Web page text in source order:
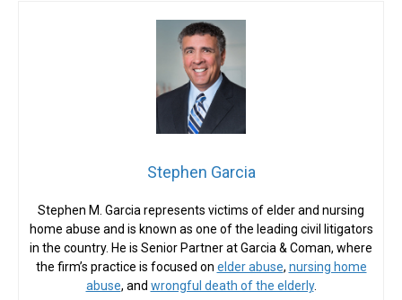
Stephen Garcia
Stephen M. Garcia represents victims of elder and nursing
home abuse and is known as one of the leading civil litigators
in the country. He is Senior Partner at Garcia & Coman, where
the firm’s practice is focused on elder abuse, nursing home
abuse, and wrongful death of the elderly.